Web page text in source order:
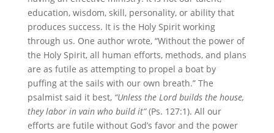
education, wisdom, skill, personality, or ability that
produces success. It is the Holy Spirit working
through us. One author wrote, “Without the power of
the Holy Spirit, all human efforts, methods, and plans
are as futile as attempting to propel a boat by
puffing at the sails with our own breath.” The
psalmist said it best, “Unless the Lord builds the house,
they labor in vain who build it”(Ps. 127:1). All our
efforts are futile without God’s favor and the power